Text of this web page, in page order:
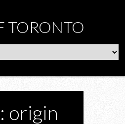
TORONTO
origin